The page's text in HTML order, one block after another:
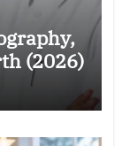
(2026)